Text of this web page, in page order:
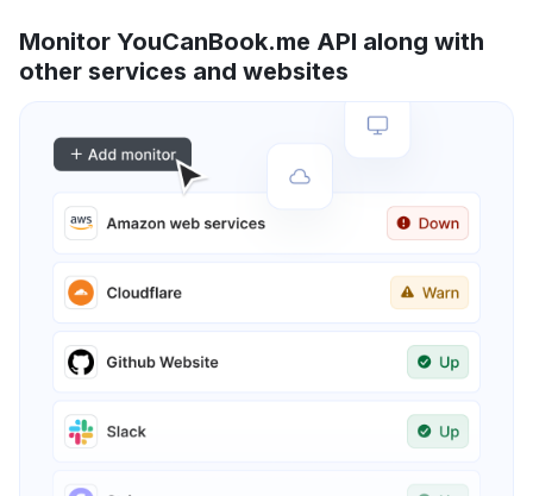
Monitor YouCanBook.me API along with
other services and websites